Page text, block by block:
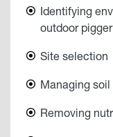
Identifying
outdoor
Site selection
Managing
Removing